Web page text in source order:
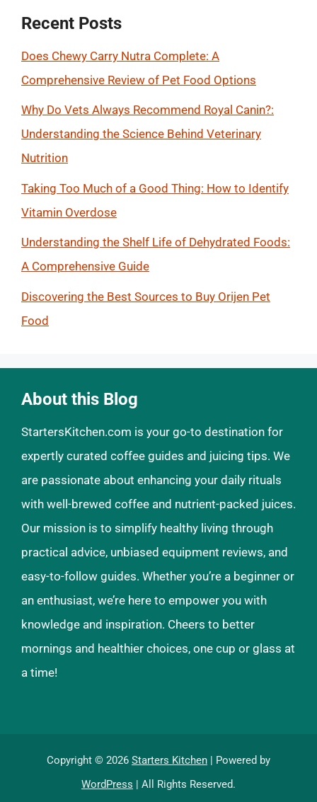
Recent Posts
Does Chewy Carry Nutra Complete: A
Comprehensive Review of Pet Food Options
Why Do Vets Always Recommend Royal Canin?:
Understanding the Science Behind Veterinary
Nutrition
Taking Too Much of a Good Thing: How to Identify
Vitamin Overdose
Understanding the Shelf Life of Dehydrated Foods:
A Comprehensive Guide
Discovering the Best Sources to Buy Orijen Pet
Food
About this Blog
StartersKitchen.com is your go-to destination for
expertly curated coffee guides and juicing tips. We
are passionate about enhancing your daily rituals
with well-brewed coffee and nutrient-packed juices.
Our mission is to simplify healthy living through
practical advice, unbiased equipment reviews, and
easy-to-follow guides. Whether you’re a beginner or
an enthusiast, we’re here to empower you with
knowledge and inspiration. Cheers to better
mornings and healthier choices, one cup or glass at
a time!
Copyright © 2026 Starters Kitchen | Powered by
WordPress | All Rights Reserved.